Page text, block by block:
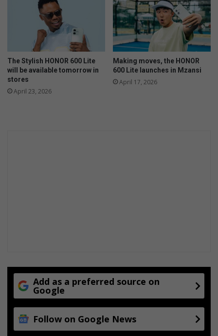
The Stylish HONOR 600 Lite
will be available tomorrow in
stores
April 23, 2026
Making moves, the HONOR
600 Lite launches in Mzansi
April 17, 2026
Add as a preferred source on
Google
Follow on Google News